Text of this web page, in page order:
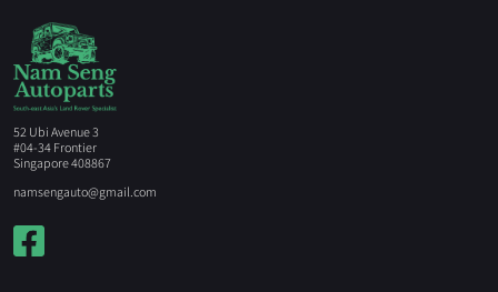
52 Ubi Avenue 3
#04-34 Frontier
Singapore 408867
namsengauto@gmail.com